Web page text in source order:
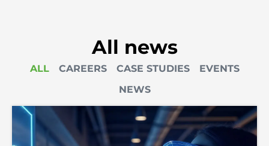
All news
CAREERS CASE STUDIES
EVENTS
NEWS
ALL